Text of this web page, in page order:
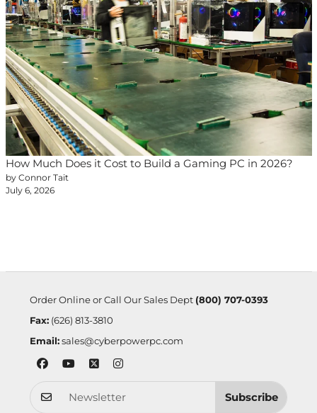
How Much Does it Cost to Build a Gaming PC in 2026?
by Connor Tait
July 6, 2026
Order Online or Call Our Sales Dept (800) 707-0393
Fax:(626) 813-3810
Email: sales@cyberpowerpc.com
Subscribe